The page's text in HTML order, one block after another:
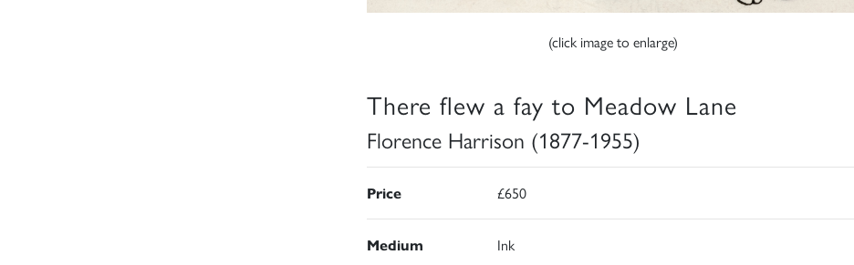
(click image to enlarge)
There flew a fay to Meadow Lane
Florence Harrison (1877-1955)
Price £650
Medium Ink